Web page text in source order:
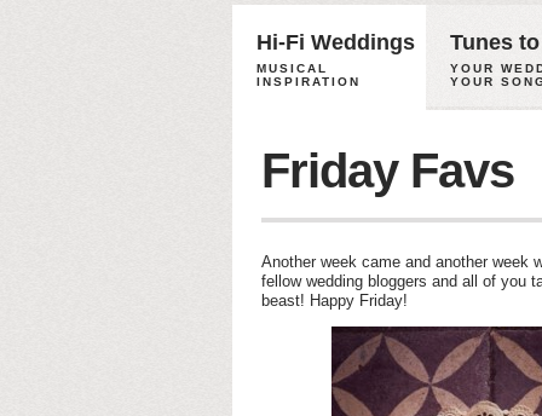
Hi-Fi Weddings
MUSICAL
INSPIRATION
Tunes
YOUR
YOUR
Friday Favs
Another week came and another week
fellow wedding bloggers and all of you
beast! Happy Friday!